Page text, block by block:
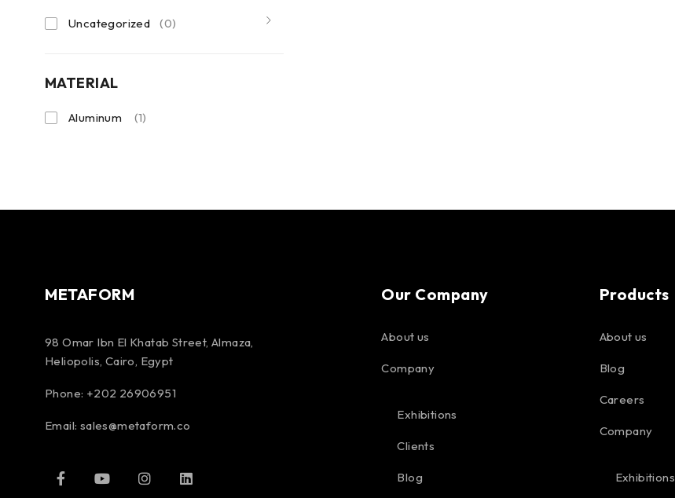
Uncategorized (0)
MATERIAL
Aluminum (1)
METAFORM
98 Omar Ibn El Khatab Street, Almaza,
Heliopolis, Cairo, Egypt
Phone: +202 26906951
Email: sales@metaform.co
Our Company
About us
Company
Exhibitions
Clients
Blog
Products
About us
Blog
Careers
Company
Exhibitions